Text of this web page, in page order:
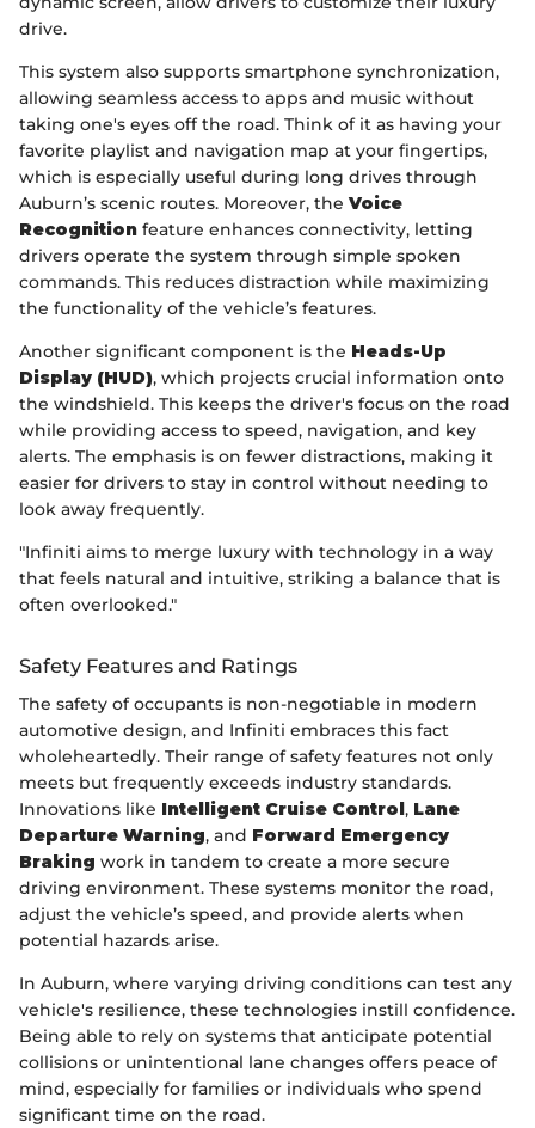
drive.
This system also supports smartphone synchronization,
allowing seamless access to apps and music without
taking one's eyes off the road. Think of it as having your
favorite playlist and navigation map at your fingertips,
which is especially useful during long drives through
Auburn’s scenic routes. Moreover, the Voice
Recognition feature enhances connectivity, letting
drivers operate the system through simple spoken
commands. This reduces distraction while maximizing
the functionality of the vehicle’s features.
Another significant component is the Heads-Up
Display (HUD), which projects crucial information onto
the windshield. This keeps the driver's focus on the road
while providing access to speed, navigation, and key
alerts. The emphasis is on fewer distractions, making it
easier for drivers to stay in control without needing to
look away frequently.
"Infiniti aims to merge luxury with technology in a way
that feels natural and intuitive, striking a balance that is
often overlooked."
Safety Features and Ratings
The safety of occupants is non-negotiable in modern
automotive design, and Infiniti embraces this fact
wholeheartedly. Their range of safety features not only
meets but frequently exceeds industry standards.
Innovations like Intelligent Cruise Control, Lane
Departure Warning, and Forward Emergency
Braking work in tandem to create a more secure
driving environment. These systems monitor the road,
adjust the vehicle’s speed, and provide alerts when
potential hazards arise.
In Auburn, where varying driving conditions can test any
vehicle's resilience, these technologies instill confidence.
Being able to rely on systems that anticipate potential
collisions or unintentional lane changes offers peace of
mind, especially for families or individuals who spend
significant time on the road.